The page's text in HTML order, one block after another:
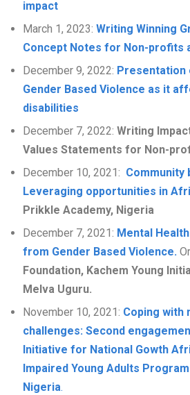
impact
March 1, 2023: Writing Winning
Concept Notes for Non-profits
December 9, 2022: Presentation
Gender Based Violence as it
disabilities
December 7, 2022: Writing
Values Statements for Non-
December 10, 2021: Community
Leveraging opportunities in
Prikkle Academy, Nigeria
December 7, 2021: Mental
from Gender Based Violence.
Foundation, Kachem Young
Melva Uguru.
November 10, 2021: Coping with
challenges: Second
Initiative for National Gowth
Impaired Young Adults
Nigeria.